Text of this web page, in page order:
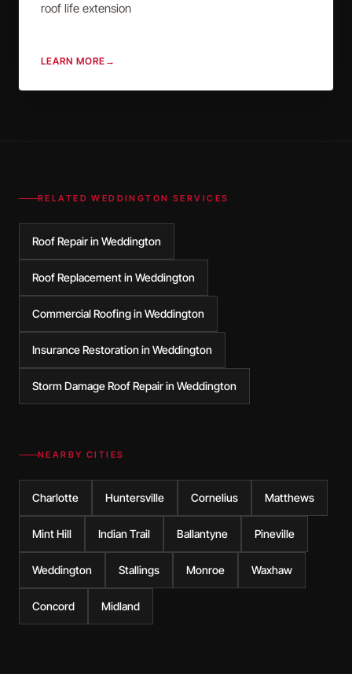
roof life extension
LEARN MORE →
RELATEDWEDDINGTON SERVICES
Roof Repair in Weddington
Roof Replacement in Weddington
Commercial Roofing in Weddington
Insurance Restoration in Weddington
Storm Damage Roof Repair in Weddington
NEARBY CITIES
Charlotte Huntersville Cornelius Matthews
Mint Hill Indian Trail Ballantyne Pineville
Weddington Stallings Monroe Waxhaw
Concord Midland